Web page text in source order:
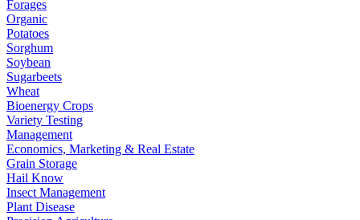
Forages
Organic
Potatoes
Sorghum
Soybean
Sugarbeets
Wheat
Bioenergy Crops
Variety Testing
Management
Economics, Marketing & Real Estate
Grain Storage
Hail Know
Insect Management
Plant Disease